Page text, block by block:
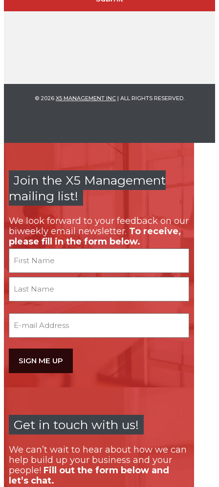
© 2026 X5 MANAGEMENT INC | ALL RIGHTS RESERVED.
Join the X5 Management
mailing list!
We look forward to your feedback on our
biweekly email newsletter. To receive,
please fill in the form below.
First
Get in touch with us!
We can’t wait to hear about how we can
help build up your business and your
people! Fill out the form below and
let’s chat.